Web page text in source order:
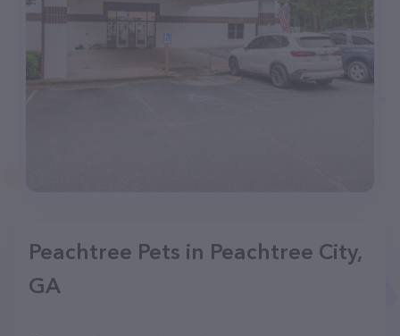
Peachtree Pets in Peachtree City,
GA